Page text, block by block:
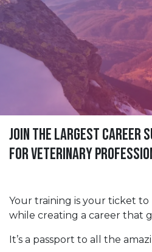
Join The Largest Career
For Veterinary
Your training is your ticket
while creating a career that
It’s a passport to all the